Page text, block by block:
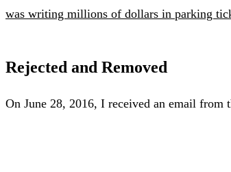
was writing millions of dollars in parking
Rejected and Removed
On June 28, 2016, I received an email from